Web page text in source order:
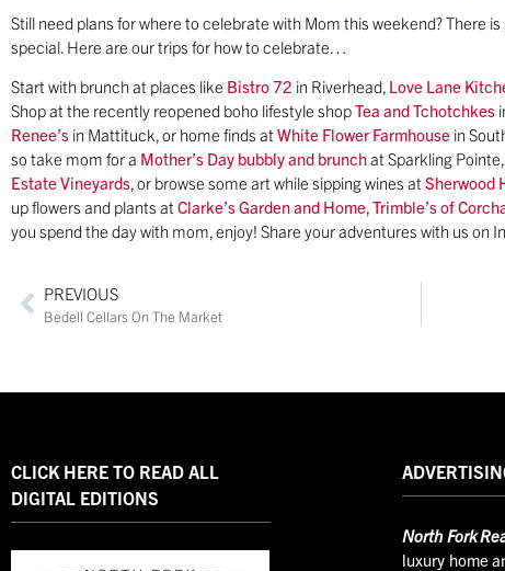
Still need plans for where to celebrate with Mom this weekend? There
special. Here are our trips for how to celebrate…
Start with brunch at places like Bistro 72 in Riverhead, Love Lane
Shop at the recently reopened boho lifestyle shopTea and Tchotchkes
Renee’s in Mattituck, or home finds at White Flower Farmhouse in
so take mom for a Mother’s Day bubbly and brunchat Sparkling
Estate Vineyards, or browse some art while sipping wines at Sherwood
up flowers and plants at Clarke’s Garden and Home,Trimble’s of
you spend the day with mom, enjoy! Share your adventures with us on
PREVIOUS
Bedell Cellars On The Market
CLICK HERE TO READ ALL
DIGITAL EDITIONS
NorthFork
luxury home